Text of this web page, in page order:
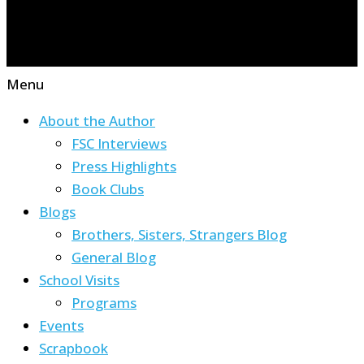
Menu
About the Author
FSC Interviews
Press Highlights
Book Clubs
Blogs
Brothers, Sisters, Strangers Blog
General Blog
School Visits
Programs
Events
Scrapbook